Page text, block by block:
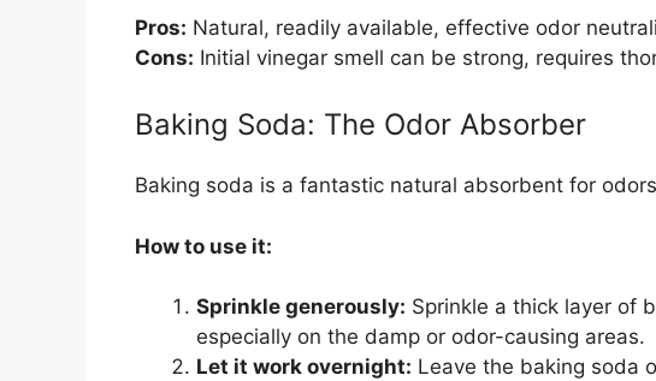
Pros: Natural, readily available, effective odor
Cons: Initial vinegar smell can be strong, requires
Baking Soda: The Odor Absorber
Baking soda is a fantastic natural absorbent for
How to use it:
Sprinkle generously: Sprinkle a thick layer of
especially on the damp or odor-causing areas.
Let it work overnight: Leave the baking soda